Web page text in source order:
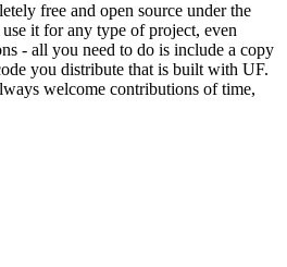
free and open source under the
use it for any type of project, even
- all you need to do is include a copy
you distribute that is built with UF.
welcome contributions of time,